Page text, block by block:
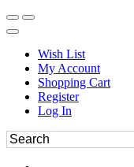
Wish List
My Account
Shopping Cart
Register
Log In